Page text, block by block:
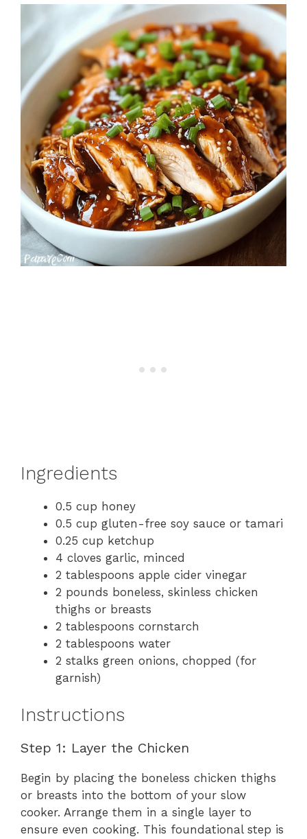
Ingredients
0.5 cup honey
0.5 cup gluten-free soy sauce or tamari
0.25 cup ketchup
4 cloves garlic, minced
2 tablespoons apple cider vinegar
2 pounds boneless, skinless chicken
thighs or breasts
2 tablespoons cornstarch
2 tablespoons water
2 stalks green onions, chopped (for
garnish)
Instructions
Step 1: Layer the Chicken
Begin by placing the boneless chicken thighs
or breasts into the bottom of your slow
cooker. Arrange them in a single layer to
ensure even cooking. This foundational step is